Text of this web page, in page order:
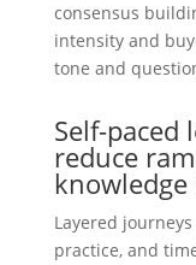
consensus
intensity and
tone and
Self-
reduce
Layered
practice, and